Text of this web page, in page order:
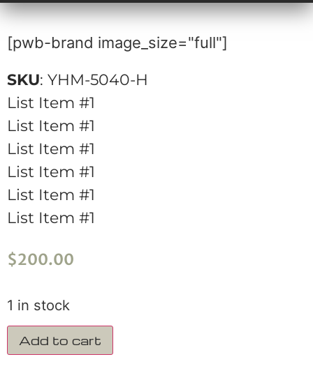
[pwb-brand image_size="full"]
SKU: YHM-5040-H
List Item #1
List Item #1
List Item #1
List Item #1
List Item #1
List Item #1
$200.00
1 in stock
Add to cart